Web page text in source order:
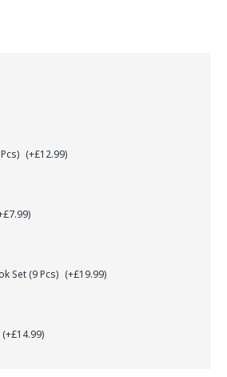
(+£12.99)
Set (9 Pcs) (+£19.99)
(+£14.99)